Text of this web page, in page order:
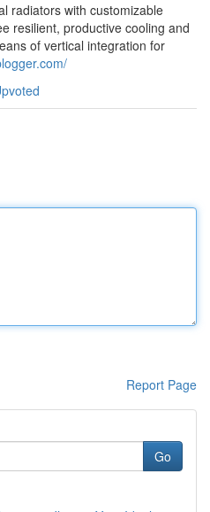
radiators with customizable
resilient, productive cooling and
of vertical integration for
Report Page
Go